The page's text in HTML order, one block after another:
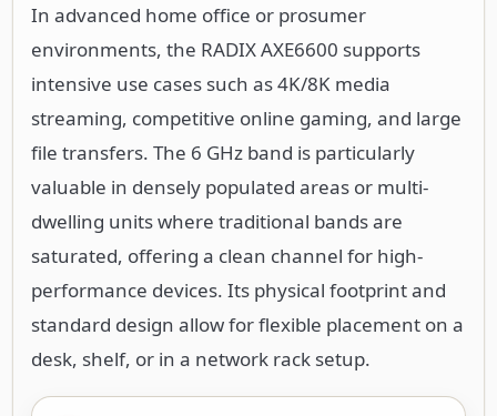
In advanced home office or prosumer
environments, the RADIX AXE6600 supports
intensive use cases such as 4K/8K media
streaming, competitive online gaming, and large
file transfers. The 6 GHz band is particularly
valuable in densely populated areas or multi-
dwelling units where traditional bands are
saturated, offering a clean channel for high-
performance devices. Its physical footprint and
standard design allow for flexible placement on a
desk, shelf, or in a network rack setup.